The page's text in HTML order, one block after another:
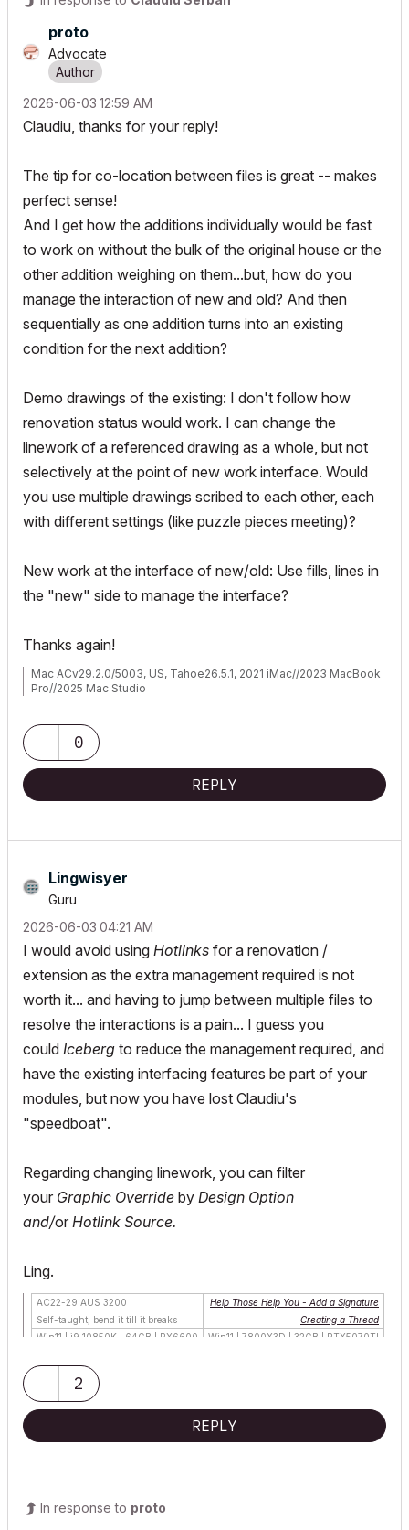
proto
Advocate
‎2026-06-03 12:59 AM
Claudiu, thanks for your reply!
The tip for co-location between files is great -- makes
perfect sense!
And I get how the additions individually would be fast
to work on without the bulk of the original house or the
other addition weighing on them...but, how do you
manage the interaction of new and old? And then
sequentially as one addition turns into an existing
condition for the next addition?
Demo drawings of the existing: I don't follow how
renovation status would work. I can change the
linework of a referenced drawing as a whole, but not
selectively at the point of new work interface. Would
you use multiple drawings scribed to each other, each
with different settings (like puzzle pieces meeting)?
New work at the interface of new/old: Use fills, lines in
the "new" side to manage the interface?
Thanks again!
Mac ACv29.2.0/5003, US, Tahoe26.5.1, 2021 iMac//2023 MacBook
Pro//2025 Mac Studio
0
REPLY
Lingwisyer
Guru
‎2026-06-03 04:21 AM
I would avoid using Hotlinks for a renovation /
extension as the extra management required is not
worth it... and having to jump between multiple files to
resolve the interactions is a pain... I guess you
could Iceberg to reduce the management required, and
have the existing interfacing features be part of your
modules, but now you have lost Claudiu's
"speedboat".
Regarding changing linework, you can filter
your Graphic Override by Design Option
and/or Hotlink Source.
Ling.
AC22-29 AUS 3200
Help Those Help You - Add a Signature
Self-taught, bend it till it breaks
Creating a Thread
Win11 | i9 10850K | 64GB | RX6600
Win11 | 7800X3D | 32GB | RTX5070TI
2
REPLY
In response to proto